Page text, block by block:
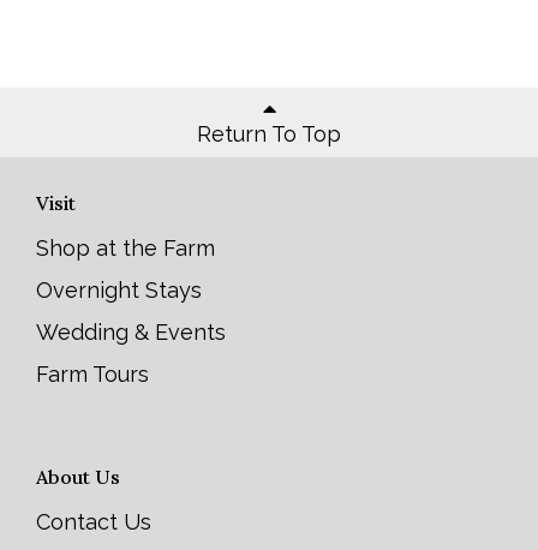
Return To Top
Visit
Shop at the Farm
Overnight Stays
Wedding & Events
Farm Tours
About Us
Contact Us